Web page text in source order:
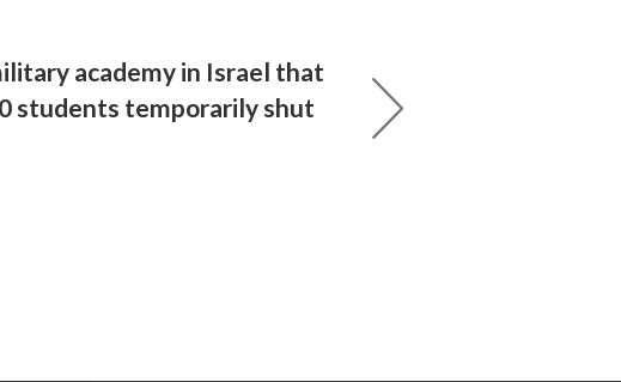
academy in Israel that
students temporarily shut